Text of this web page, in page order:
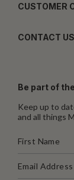
CUSTOMER
CONTACT US
Be part of
Keep up to
and all things